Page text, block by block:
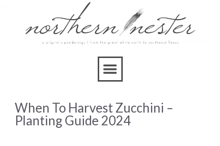
When To Harvest Zucchini –
Planting Guide 2024